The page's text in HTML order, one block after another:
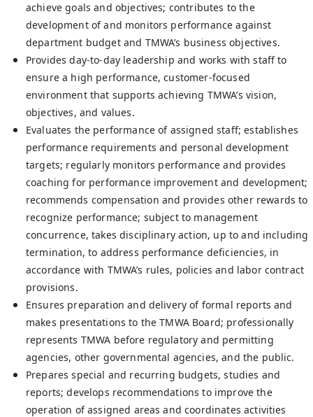
achieve goals and objectives; contributes to the
development of and monitors performance against
department budget and TMWA’s business objectives.
Provides day-to-day leadership and works with staff to
ensure a high performance, customer-focused
environment that supports achieving TMWA’s vision,
objectives, and values.
Evaluates the performance of assigned staff; establishes
performance requirements and personal development
targets; regularly monitors performance and provides
coaching for performance improvement and development;
recommends compensation and provides other rewards to
recognize performance; subject to management
concurrence, takes disciplinary action, up to and including
termination, to address performance deficiencies, in
accordance with TMWA’s rules, policies and labor contract
provisions.
Ensures preparation and delivery of formal reports and
makes presentations to the TMWA Board; professionally
represents TMWA before regulatory and permitting
agencies, other governmental agencies, and the public.
Prepares special and recurring budgets, studies and
reports; develops recommendations to improve the
operation of assigned areas and coordinates activities